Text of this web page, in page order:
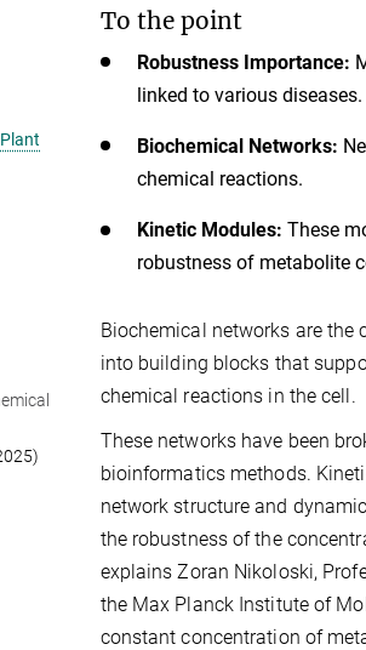
To the point
Robustness Importance:
linked to various diseases.
Biochemical Networks:
chemical reactions.
Kinetic Modules: These
robustness of metabolite
Biochemical networks are
into building blocks that
chemical reactions in the cell.
These networks have been
bioinformatics methods.
network structure and
the robustness of the
explains Zoran Nikoloski,
the Max Planck Institute of
constant concentration of